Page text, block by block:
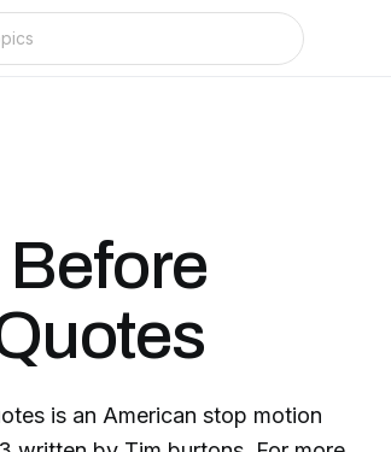
is an American stop motion